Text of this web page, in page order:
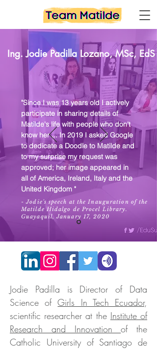
Ing. Jodie Padilla Lozano, MSc, EdS
"Since I was 13 years old I actively
participate in sharing details of
Matilde's life with people who don't
know her ... In 2019 I asked Google
to dedicate a Doodle to Matilde and
to my surprise my request was
approved; her image appeared in
all of America, Ireland, Italy and the
United Kingdom "
- Jodie's speech at the Inauguration of the
Matilde Hidalgo de Procel Library.
Guayaquil, January 17, 2020
Jodie Padilla is Director of Data
Science ofGirls In Tech Ecuador,
scientific researcher at the Institute of
Research and Innovationof the
Catholic University of Santiago de